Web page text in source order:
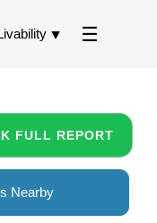
FULL REPORT
Nearby